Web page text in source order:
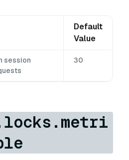
Default
Value
session
30